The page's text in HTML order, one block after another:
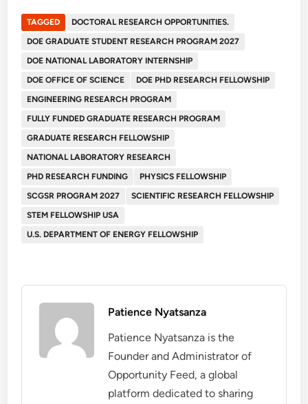
TAGGED
DOCTORAL RESEARCH OPPORTUNITIES.
DOE GRADUATE STUDENT RESEARCH PROGRAM 2027
DOE NATIONAL LABORATORY INTERNSHIP
DOE OFFICE OF SCIENCE
DOE PHD RESEARCH FELLOWSHIP
ENGINEERING RESEARCH PROGRAM
FULLY FUNDED GRADUATE RESEARCH PROGRAM
GRADUATE RESEARCH FELLOWSHIP
NATIONAL LABORATORY RESEARCH
PHD RESEARCH FUNDING
PHYSICS FELLOWSHIP
SCGSR PROGRAM 2027
SCIENTIFIC RESEARCH FELLOWSHIP
STEM FELLOWSHIP USA
U.S. DEPARTMENT OF ENERGY FELLOWSHIP
Patience Nyatsanza
Patience Nyatsanza is the
Founder and Administrator of
Opportunity Feed, a global
platform dedicated to sharing